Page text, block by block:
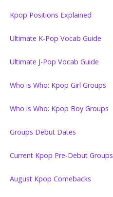
Kpop Positions Explained
Ultimate K-Pop Vocab Guide
Ultimate J-Pop Vocab Guide
Who is Who: Kpop Girl Groups
Who is Who: Kpop Boy Groups
Groups Debut Dates
Current Kpop Pre-Debut Groups
August Kpop Comebacks